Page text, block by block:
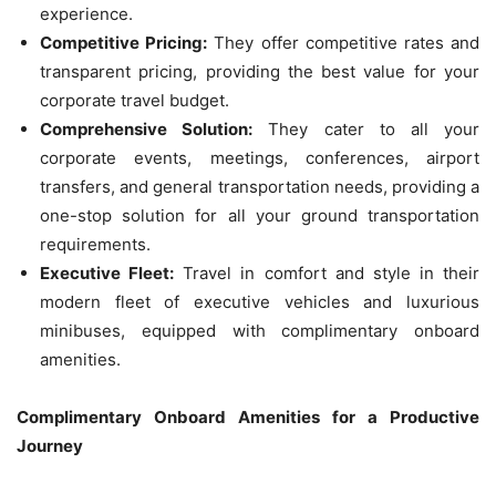
experience.
Competitive Pricing: They offer competitive rates and
transparent pricing, providing the best value for your
corporate travel budget.
Comprehensive Solution: They cater to all your
corporate events, meetings, conferences, airport
transfers, and general transportation needs, providing a
one-stop solution for all your ground transportation
requirements.
Executive Fleet: Travel in comfort and style in their
modern fleet of executive vehicles and luxurious
minibuses, equipped with complimentary onboard
amenities.
Complimentary Onboard Amenities for a Productive
Journey